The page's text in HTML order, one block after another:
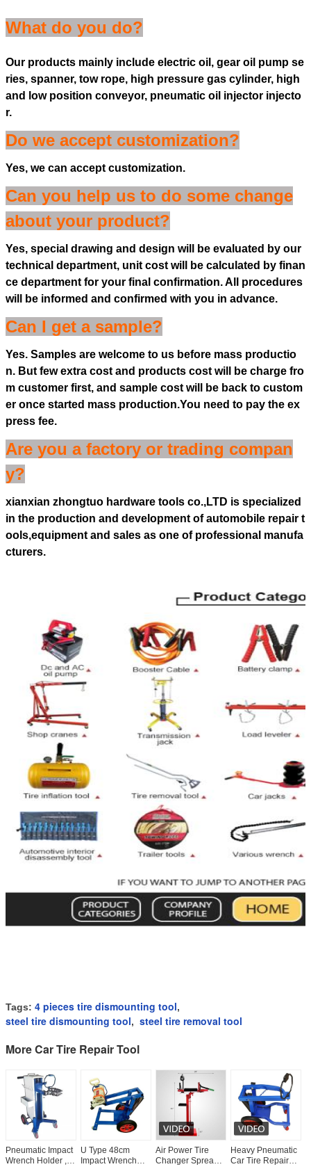
What do you do?
Our products mainly include electric oil, gear oil pump se
ries, spanner, tow rope, high pressure gas cylinder, high
and low position conveyor, pneumatic oil injector injecto
r.
Do we accept customization?
Yes, we can accept customization.
Can you help us to do some change
about your product?
Yes, special drawing and design will be evaluated by our
technical department, unit cost will be calculated by finan
ce department for your final confirmation. All procedures
will be informed and confirmed with you in advance.
Can I get a sample?
Yes. Samples are welcome to us before mass productio
n. But few extra cost and products cost will be charge fro
m customer first, and sample cost will be back to custom
er once started mass production.You need to pay the ex
press fee.
Are you a factory or trading compan
y?
xianxian zhongtuo hardware tools co.,LTD is specialized
in the production and development of automobile repair t
ools,equipment and sales as one of professional manufa
cturers.
Tags: 4 pieces tire dismounting tool,
steel tire dismounting tool, steel tire removal tool
More Car Tire Repair Tool
Pneumatic Impact
Wrench Holder ,
U Type 48cm
Impact Wrench
Air Power Tire
Changer Spreader
Heavy Pneumatic
Car Tire Repair